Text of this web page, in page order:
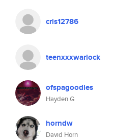
cris12786
teenxxxwarlock
ofspagoodles
Hayden G
horndw
David Horn